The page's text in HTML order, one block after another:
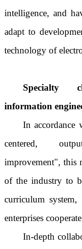
intelligence, and
adapt to
technology of
Specialty
information
In accordance
centered,
improvement", this
of the industry to
curriculum
enterprises
In-depth